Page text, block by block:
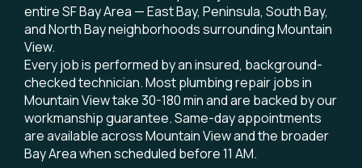
entire SF Bay Area — East Bay, Peninsula, South Bay,
and North Bay neighborhoods surrounding Mountain
View.
Every job is performed by an insured, background-
checked technician. Most plumbing repair jobs in
Mountain View take 30-180 min and are backed by our
workmanship guarantee. Same-day appointments
are available across Mountain View and the broader
Bay Area when scheduled before 11 AM.